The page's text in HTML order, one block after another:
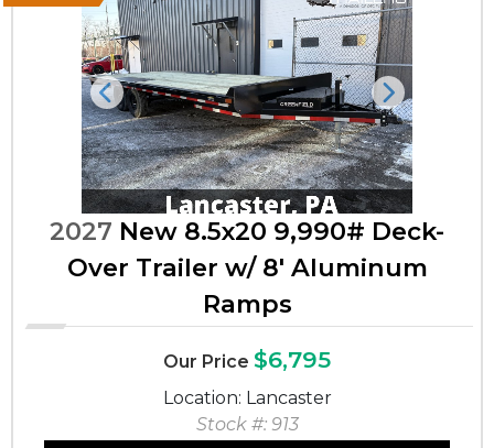
Previous Next
2027 New 8.5x20 9,990# Deck-
Over Trailer w/ 8' Aluminum
Ramps
Our Price $6,795
Location: Lancaster
Stock #: 913